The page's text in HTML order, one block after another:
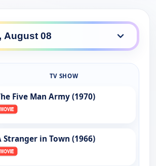
TV SHOW
Five Man Army (1970)
Stranger in Town (1966)